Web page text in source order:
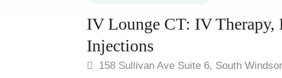
IV Lounge CT: IV
Injections
158 Sullivan Ave Suite 6, South